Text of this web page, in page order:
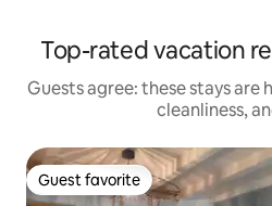
Top-rated vacation
Guests agree: these stays
cleanliness,
Guest favorite
Guest favorite